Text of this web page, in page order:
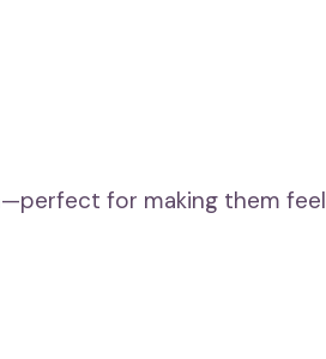
for making them feel